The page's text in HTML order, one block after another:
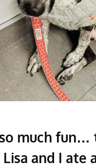
much
and I